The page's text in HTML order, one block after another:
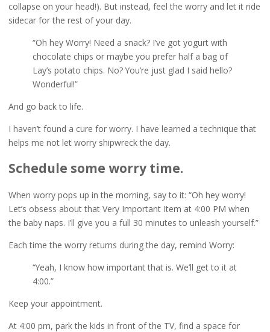
collapse on your head!). But instead, feel the worry and let it ride
sidecar for the rest of your day.
“Oh hey Worry! Need a snack? I’ve got yogurt with
chocolate chips or maybe you prefer half a bag of
Lay’s potato chips. No? You’re just glad I said hello?
Wonderful!”
And go back to life.
I haven’t found a cure for worry. I have learned a technique that
helps me not let worry shipwreck the day.
Schedule some worry time.
When worry pops up in the morning, say to it: “Oh hey worry!
Let’s obsess about that Very Important Item at 4:00 PM when
the baby naps. I’ll give you a full 30 minutes to unleash yourself.”
Each time the worry returns during the day, remind Worry:
“Yeah, I know how important that is. We’ll get to it at
4:00.”
Keep your appointment.
At 4:00 pm, park the kids in front of the TV, find a space for